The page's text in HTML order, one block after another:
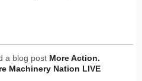
a blog post More Action.
Machinery Nation LIVE